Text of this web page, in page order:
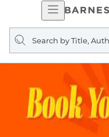
Open
Navigation
Search
query